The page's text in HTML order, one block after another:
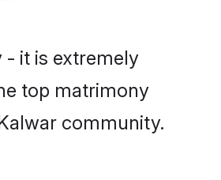
it is extremely
top matrimony
community.